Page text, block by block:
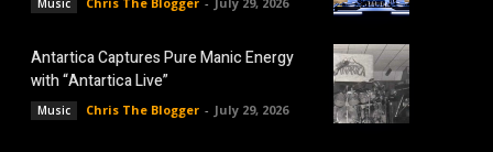
Music
Antartica Captures Pure Manic Energy
with “Antartica Live”
Music Chris The Blogger - July 29, 2026